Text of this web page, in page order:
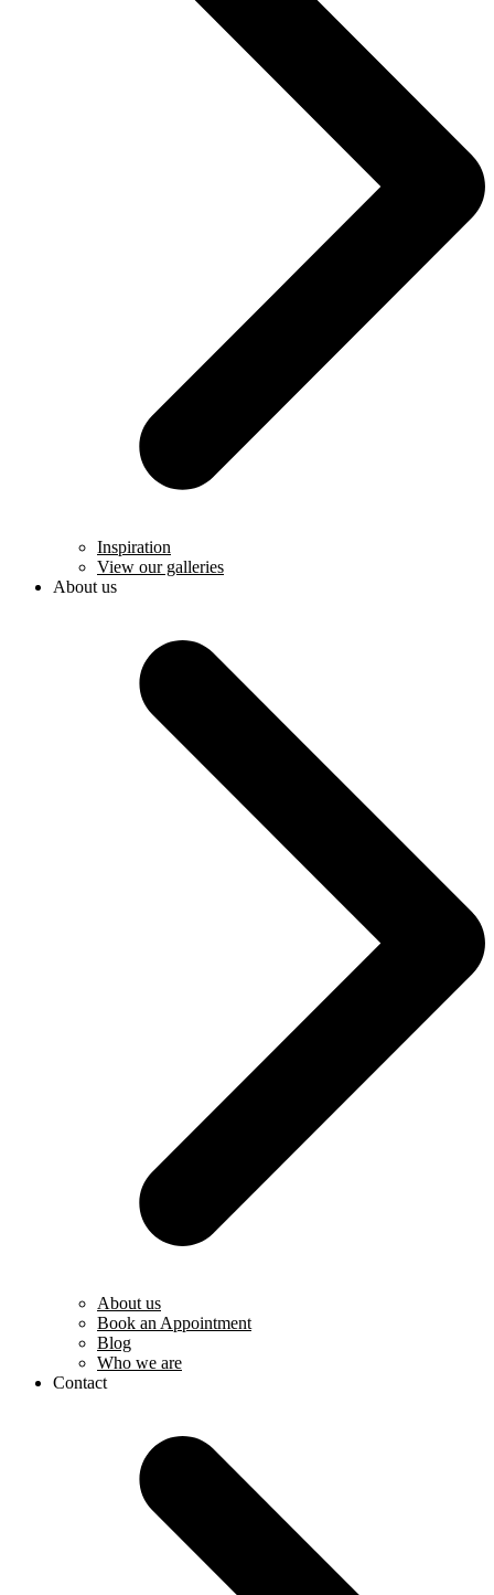
Inspiration
View our galleries
About us
About us
Book an Appointment
Blog
Who we are
Contact